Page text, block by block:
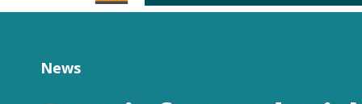
News